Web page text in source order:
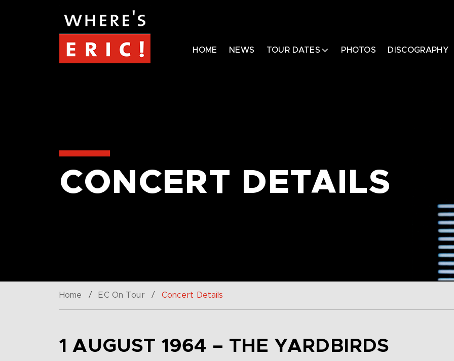
HOME NEWS TOUR DATES PHOTOS DISCOGRAPHY
CONCERT DETAILS
Home / EC On Tour / Concert Details
1 AUGUST 1964 – THE YARDBIRDS